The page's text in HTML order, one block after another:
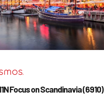
Focus on Scandinavia (6910)